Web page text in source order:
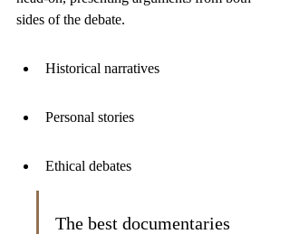
sides of the debate.
Historical narratives
Personal stories
Ethical debates
The best documentaries